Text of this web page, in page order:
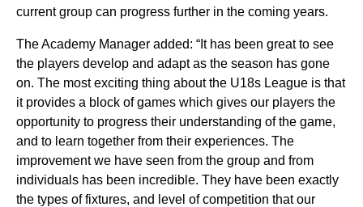
current group can progress further in the coming years.
The Academy Manager added: “It has been great to see
the players develop and adapt as the season has gone
on. The most exciting thing about the U18s League is that
it provides a block of games which gives our players the
opportunity to progress their understanding of the game,
and to learn together from their experiences. The
improvement we have seen from the group and from
individuals has been incredible. They have been exactly
the types of fixtures, and level of competition that our